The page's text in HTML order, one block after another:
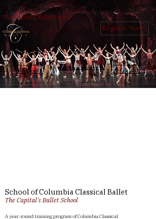
School of Columbia Classical Ballet
The Capital's Ballet School
Year-Round
Program
Why SCCB
Open Classes
Faculty
Nutcracker
Auditions
Contact
Register Now!
Date
April 2023
School of Columbia Classical Ballet
The Capital's Ballet School
A year-round training program of Columbia Classical